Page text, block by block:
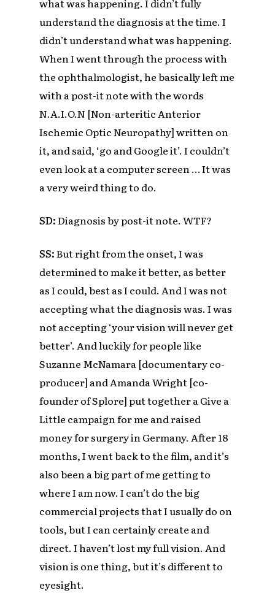
what was happening. I didn’t fully
understand the diagnosis at the time. I
didn’t understand what was happening.
When I went through the process with
the ophthalmologist, he basically left me
with a post-it note with the words
N.A.I.O.N [Non-arteritic Anterior
Ischemic Optic Neuropathy]written on
it, and said, ‘go and Google it’. I couldn’t
even look at a computer screen … It was
a very weird thing to do.
SD:Diagnosis by post-it note. WTF?
SS:But right from the onset, I was
determined to make it better, as better
as I could, best as I could. And I was not
accepting what the diagnosis was. I was
not accepting ‘your vision will never get
better’. And luckily for people like
Suzanne McNamara [documentary co-
producer] and Amanda Wright [co-
founder of Splore] put together a Give a
Little campaign for me and raised
money for surgery in Germany. After 18
months, I went back to the film, and it’s
also been a big part of me getting to
where I am now. I can’t do the big
commercial projects that I usually do on
tools, but I can certainly create and
direct. I haven’t lost my full vision. And
vision is one thing, but it’s different to
eyesight.